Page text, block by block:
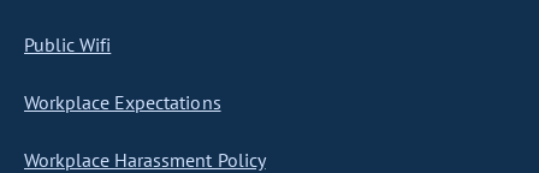
Public Wifi
Workplace Expectations
Workplace Harassment Policy